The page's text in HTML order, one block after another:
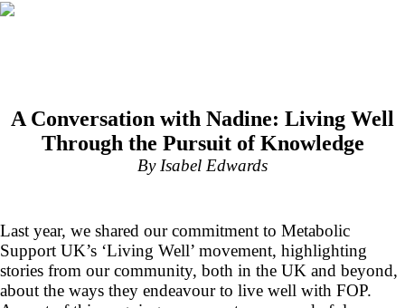
A Conversation with Nadine: Living Well
Through the Pursuit of Knowledge
By Isabel Edwards
Last year, we shared our commitment to Metabolic
Support UK’s ‘Living Well’ movement, highlighting
stories from our community, both in the UK and beyond,
about the ways they endeavour to live well with FOP.